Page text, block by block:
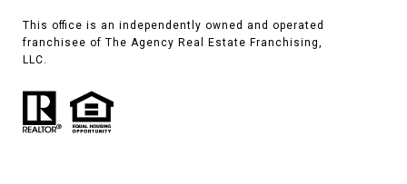
This office is an independently owned and operated
franchisee of The Agency Real Estate Franchising,
LLC.